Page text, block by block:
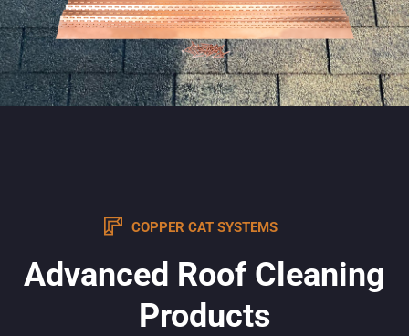
COPPER CAT SYSTEMS
Advanced Roof Cleaning
Products